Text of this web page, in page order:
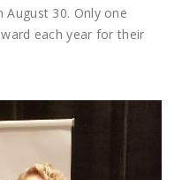
August 30. Only one
each year for their